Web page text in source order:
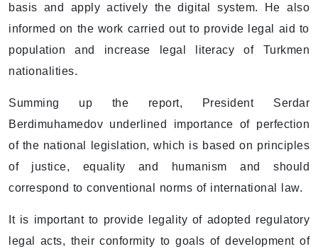
basis and apply actively the digital system. He also
informed on the work carried out to provide legal aid to
population and increase legal literacy of Turkmen
nationalities.
Summing up the report, President Serdar
Berdimuhamedov underlined importance of perfection
of the national legislation, which is based on principles
of justice, equality and humanism and should
correspond to conventional norms of international law.
It is important to provide legality of adopted regulatory
legal acts, their conformity to goals of development of